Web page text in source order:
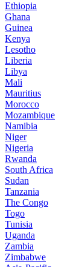
Ethiopia
Ghana
Guinea
Kenya
Lesotho
Liberia
Libya
Mali
Mauritius
Morocco
Mozambique
Namibia
Niger
Nigeria
Rwanda
South Africa
Sudan
Tanzania
The Congo
Togo
Tunisia
Uganda
Zambia
Zimbabwe